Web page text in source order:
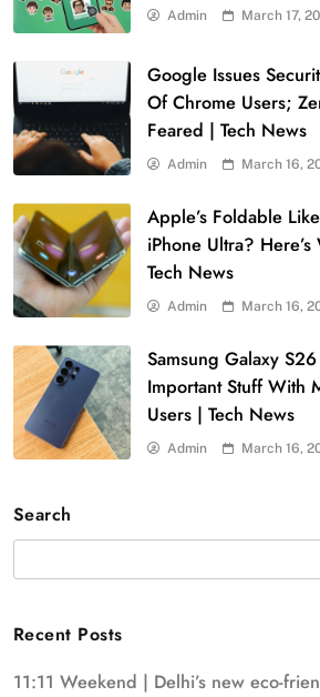
Admin March 17,
Google Issues
Of Chrome Users;
Feared | Tech News
Admin March 16,
Apple’s Foldable
iPhone Ultra?
Tech News
Admin March 16,
Samsung Galaxy
Important Stuff With
Users | Tech News
Admin March 16,
Search
Recent Posts
11:11 Weekend | Delhi’s new eco-